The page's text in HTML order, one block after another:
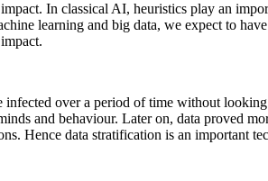
In classical AI, heuristics play an
learning and big data, we expect to
over a period of time without looking
and behaviour. Later on, data proved
Hence data stratification is an important